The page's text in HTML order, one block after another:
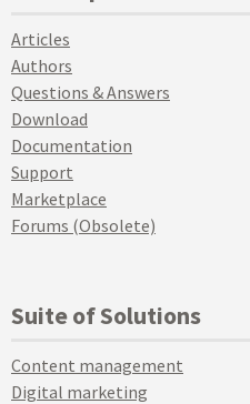
Articles
Authors
Questions & Answers
Download
Documentation
Support
Marketplace
Forums (Obsolete)
Suite of Solutions
Content management
Digital marketing